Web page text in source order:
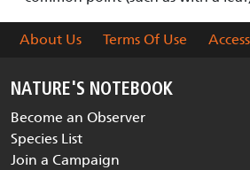
About Us Terms Of Use
NATURE'S NOTEBOOK
Become an Observer
Species List
Join a Campaign